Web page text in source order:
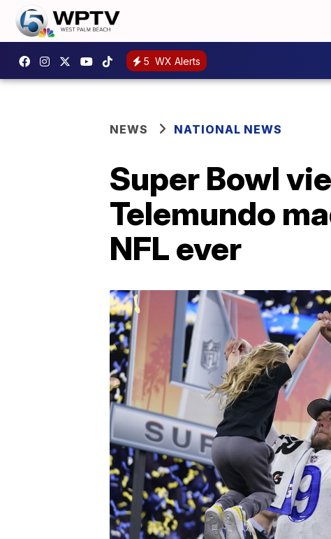
5 WX Alerts
NEWS NATIONAL NEWS
Super Bowl
Telemundo
NFL ever